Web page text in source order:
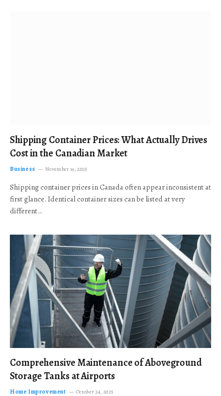
Shipping Container Prices: What Actually Drives
Cost in the Canadian Market
Business November 19, 2025
Shipping container prices in Canada often appear inconsistent at
first glance. Identical container sizes can be listed at very
different…
Comprehensive Maintenance of Aboveground
Storage Tanks at Airports
Home Improvement October 24, 2025